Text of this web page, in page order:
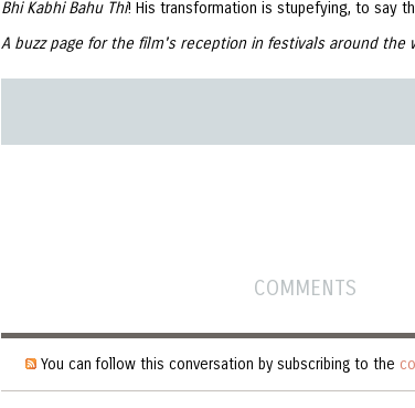
Bhi Kabhi Bahu Thi! His transformation is stupefying, to say
A buzz page for the film's reception in festivals around the
COMMENTS
You can follow this conversation by subscribing to the